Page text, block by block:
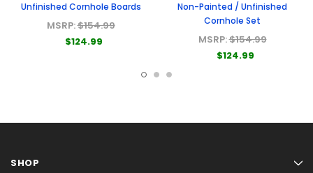
Unfinished Cornhole Boards
MSRP:$154.99
$124.99
Non-Painted / Unfinished
Cornhole Set
MSRP:$154.99
$124.99
SHOP